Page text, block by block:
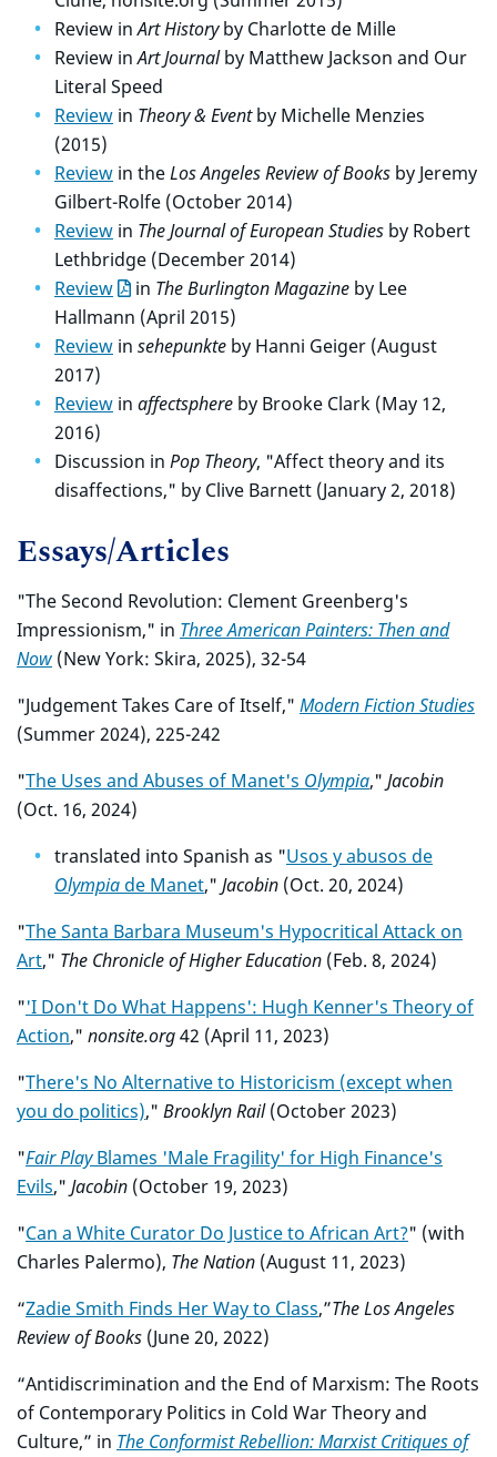
Review inArt Historyby Charlotte de Mille
Review inArt Journalby Matthew Jackson and Our
Literal Speed
Review in Theory & Eventby Michelle Menzies
(2015)
Review in theLos Angeles Review of Books by Jeremy
Gilbert-Rolfe (October 2014)
Review in The Journal of European Studies by Robert
Lethbridge (December 2014)
Review
in The Burlington Magazine by Lee
Hallmann (April 2015)
Review in sehepunkte by Hanni Geiger (August
2017)
Review in affectsphere by Brooke Clark (May 12,
2016)
Discussion in Pop Theory, "Affect theory and its
disaffections," by Clive Barnett (January 2, 2018)
Essays/Articles
"The Second Revolution: Clement Greenberg's
Impressionism," in Three American Painters: Then and
Now (New York: Skira, 2025), 32-54
"Judgement Takes Care of Itself," Modern Fiction Studies
(Summer 2024), 225-242
"The Uses and Abuses of Manet's Olympia," Jacobin
(Oct. 16, 2024)
translated into Spanish as "Usos y abusos de
Olympia de Manet," Jacobin (Oct. 20, 2024)
"The Santa Barbara Museum's Hypocritical Attack on
Art," The Chronicle of Higher Education (Feb. 8, 2024)
"'I Don't Do What Happens': Hugh Kenner's Theory of
Action," nonsite.org42 (April 11, 2023)
"There's No Alternative to Historicism (except when
you do politics)," Brooklyn Rail(October 2023)
"Fair PlayBlames 'Male Fragility' for High Finance's
Evils," Jacobin (October 19, 2023)
"Can a White Curator Do Justice to African Art?" (with
Charles Palermo), The Nation (August 11, 2023)
“Zadie Smith Finds Her Way to Class,”The Los Angeles
Review of Books (June 20, 2022)
“Antidiscrimination and the End of Marxism: The Roots
of Contemporary Politics in Cold War Theory and
Culture,” in The Conformist Rebellion: Marxist Critiques of